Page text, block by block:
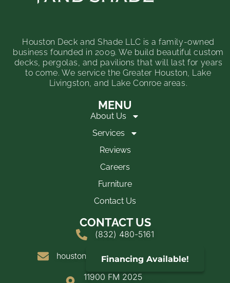
Houston Deck and Shade LLC is a family-owned
business founded in 2009. We build beautiful custom
decks, pergolas, and pavilions that will last for years
to come. We service the Greater Houston, Lake
Livingston, and Lake Conroe areas.
MENU
About Us
Services
Reviews
Careers
Furniture
Contact Us
CONTACT US
(832) 480-5161
houstondeckandshade@yahoo.com
11900 FM 2025
Financing Available!